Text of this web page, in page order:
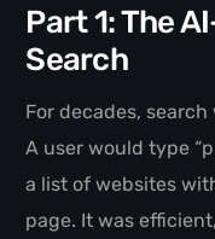
Part 1: The
Search
For decades,
A user would type
a list of websites
page. It was